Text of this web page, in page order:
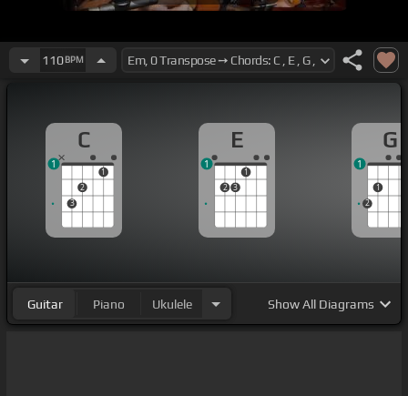
110BPM
C
3
2
1
1
E
2 3
1
1
G
2
1
1
Guitar Piano Ukulele ShowAll Diagrams